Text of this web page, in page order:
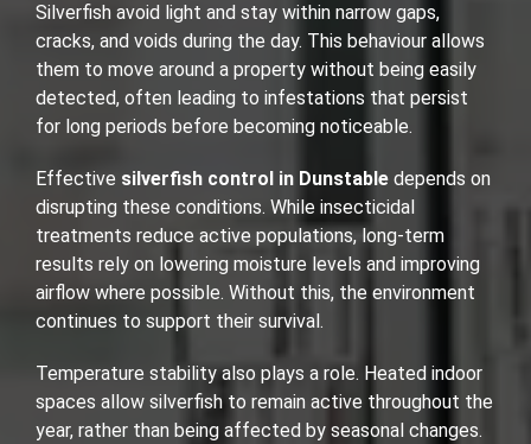
Silverfish avoid light and stay within narrow gaps,
cracks, and voids during the day. This behaviour allows
them to move around a property without being easily
detected, often leading to infestations that persist
for long periods before becoming noticeable.
Effective silverfish control in Dunstable depends on
disrupting these conditions. While insecticidal
treatments reduce active populations, long-term
results rely on lowering moisture levels and improving
airflow where possible. Without this, the environment
continues to support their survival.
Temperature stability also plays a role. Heated indoor
spaces allow silverfish to remain active throughout the
year, rather than being affected by seasonal changes.